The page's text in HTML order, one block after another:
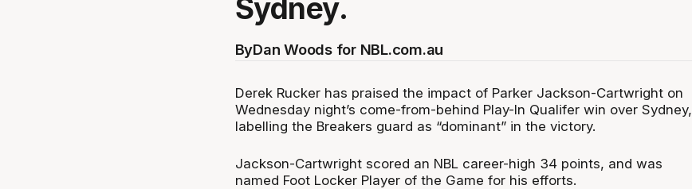
Sydney.
ByDan Woods for NBL.com.au
Derek Rucker has praised the impact of Parker Jackson-Cartwright on
Wednesday night’s come-from-behind Play-In Qualifer win over Sydney,
labelling the Breakers guard as “dominant” in the victory.
Jackson-Cartwright scored an NBL career-high 34 points, and was
named Foot Locker Player of the Game for his efforts.